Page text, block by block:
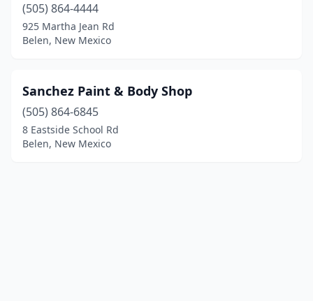
(505) 864-4444
925 Martha Jean Rd
Belen, New Mexico
Sanchez Paint & Body Shop
(505) 864-6845
8 Eastside School Rd
Belen, New Mexico